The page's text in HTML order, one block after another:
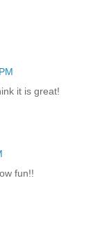
it is great!
fun!!